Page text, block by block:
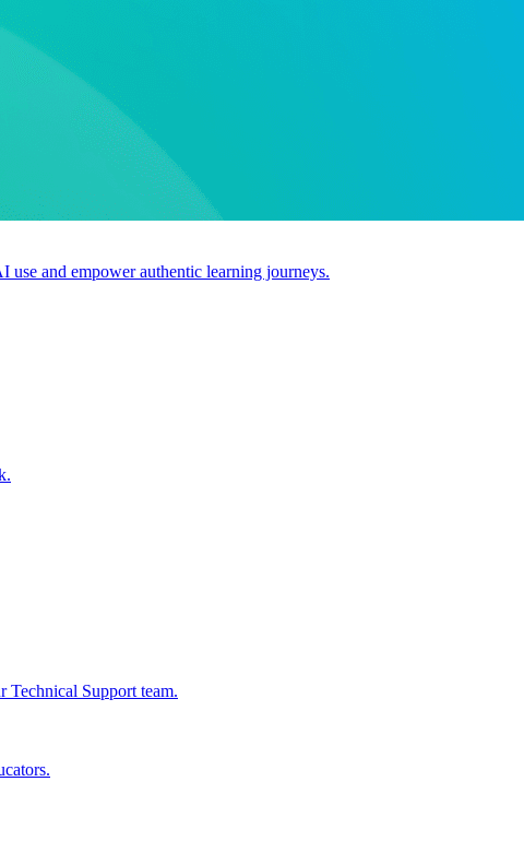
and empower authentic learning journeys.
Technical Support team.